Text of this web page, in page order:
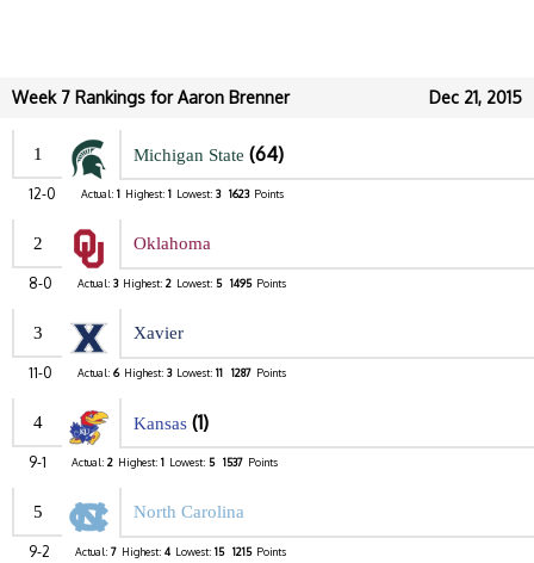
Dec 21, 2015
Week 7 Rankings for Aaron Brenner
1 Michigan State (64)
12-0 Actual: 1 Highest: 1 Lowest: 3 1623 Points
2 Oklahoma
8-0 Actual: 3 Highest: 2 Lowest: 5 1495 Points
3 Xavier
11-0 Actual: 6 Highest: 3 Lowest: 11 1287 Points
4 Kansas (1)
9-1 Actual: 2 Highest: 1 Lowest: 5 1537 Points
5 North Carolina
9-2 Actual: 7 Highest: 4 Lowest: 15 1215 Points